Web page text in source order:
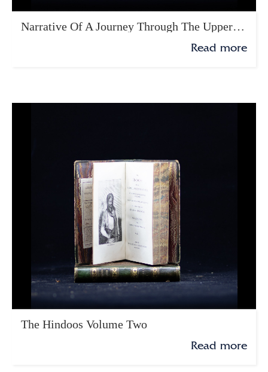
Narrative Of A Journey Through The Upper Provinces Of India
Read more
The Hindoos Volume Two
Read more